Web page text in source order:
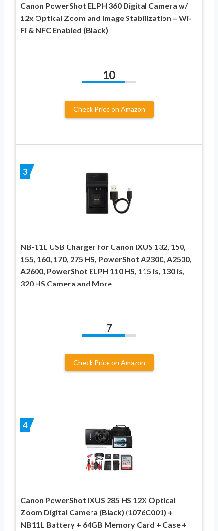
Canon PowerShot ELPH 360 Digital Camera w/
12x Optical Zoom and Image Stabilization – Wi-
Fi & NFC Enabled (Black)
10
Check Price on Amazon
3
NB-11L USB Charger for Canon IXUS 132, 150,
155, 160, 170, 275 HS, PowerShot A2300, A2500,
A2600, PowerShot ELPH 110 HS, 115 is, 130 is,
320 HS Camera and More
7
Check Price on Amazon
4
Canon PowerShot IXUS 285 HS 12X Optical
Zoom Digital Camera (Black) (1076C001) +
NB11L Battery + 64GB Memory Card + Case +